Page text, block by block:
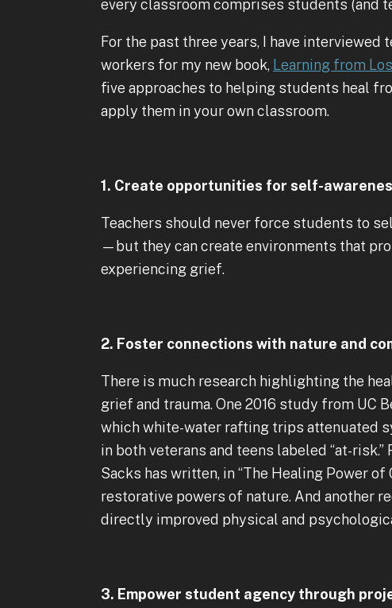
every classroom comprises students (and
For the past three years, I have
workers for my new book, Learning from
five approaches to helping students heal
apply them in your own classroom.
1. Create opportunities for self-
Teachers should never force students to
—but they can create environments that
experiencing grief.
2. Foster connections with nature and
There is much research highlighting the
grief and trauma. One 2016 study from UC
which white-water rafting trips attenuated
in both veterans and teens labeled “at-
Sacks has written, in “The Healing Power of
restorative powers of nature. And another
directly improved physical and
3. Empower student agency through